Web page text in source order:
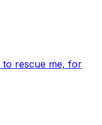
to rescue me, for